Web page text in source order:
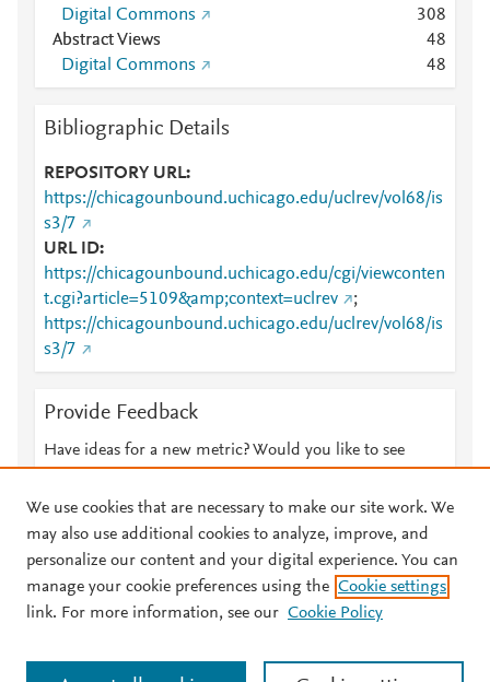
Digital Commons
308
Abstract Views
48
Digital Commons
48
Bibliographic Details
REPOSITORY URL
https://chicagounbound.uchicago.edu/uclrev/vol68/is
s3/7
URL ID
https://chicagounbound.uchicago.edu/cgi/viewconten
t.cgi?article=5109&amp;context=uclrev
;
https://chicagounbound.uchicago.edu/uclrev/vol68/is
s3/7
Provide Feedback
Have ideas for a new metric? Would you like to see
© 2026 Plum Analytics Terms and Conditions Privacy policy
Cookies are used by this site. To decline or learn more, visit our
We use cookies that are necessary to make our site work. We
may also use additional cookies to analyze, improve, and
personalize our content and your digital experience. You can
manage your cookie preferences using the Cookie settings
link. For more information, see our Cookie Policy